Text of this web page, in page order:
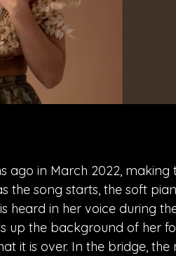
ago in March 2022, making
the song starts, the soft
heard in her voice during
up the background of her
it is over. In the bridge, the